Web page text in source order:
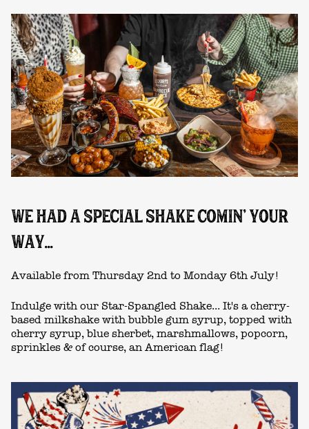
WE HAD A SPECIAL SHAKE COMIN' YOUR
WAY...
Available from Thursday 2nd to Monday 6th July!
Indulge with our Star-Spangled Shake... It's a cherry-
based milkshake with bubble gum syrup, topped with
cherry syrup, blue sherbet, marshmallows, popcorn,
sprinkles & of course, an American flag!